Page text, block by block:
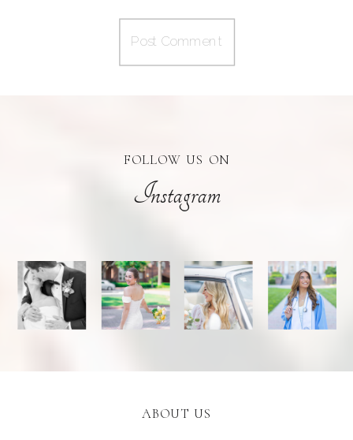
Instagram
FOLLOW US ON
ABOUT US